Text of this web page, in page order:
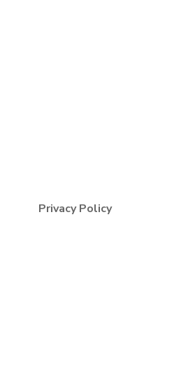
Privacy Policy